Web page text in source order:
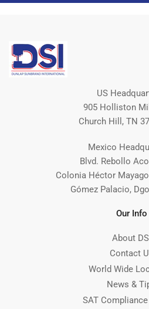
US
905 Holliston
Church Hill, TN
Mexico
Blvd. Rebollo
Colonia Héctor
Gómez Palacio,
Our Info
About
Contact
World Wide
News &
SAT